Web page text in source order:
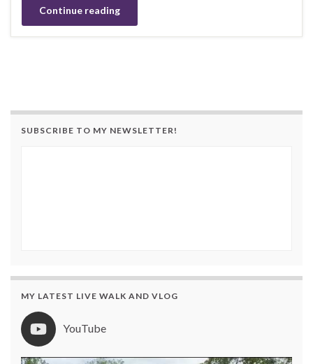
Continue reading
SUBSCRIBE TO MY NEWSLETTER!
MY LATEST LIVE WALK AND VLOG
YouTube